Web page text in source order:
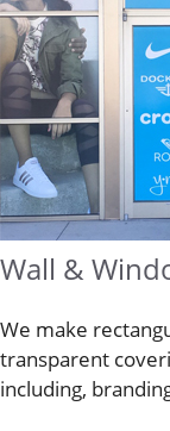
Wall &
We make
transparent
including,